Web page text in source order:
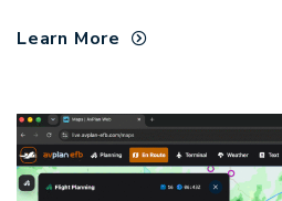
Learn More